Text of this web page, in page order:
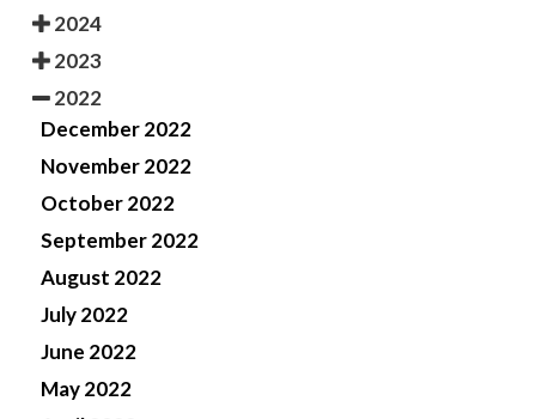
2024
2023
2022
December 2022
November 2022
October 2022
September 2022
August 2022
July 2022
June 2022
May 2022